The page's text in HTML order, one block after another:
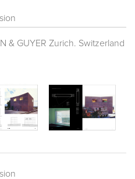
& GUYER Zurich. Switzerland